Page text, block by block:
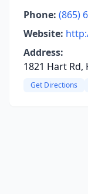
Phone: (865)
Website:
Address:
1821 Hart Rd,
Get Directions